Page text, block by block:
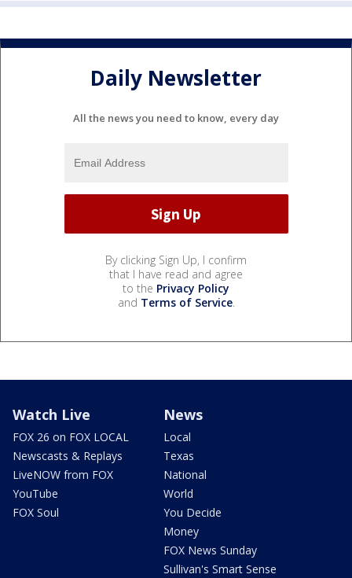
Daily Newsletter
All the news you need to know, every day
By clicking Sign Up, I confirm
that I have read and agree
to the Privacy Policy
and Terms of Service.
Watch Live
FOX 26 on FOX LOCAL
Newscasts & Replays
LiveNOW from FOX
YouTube
FOX Soul
News
Local
Texas
National
World
You Decide
Money
FOX News Sunday
Sullivan's Smart Sense